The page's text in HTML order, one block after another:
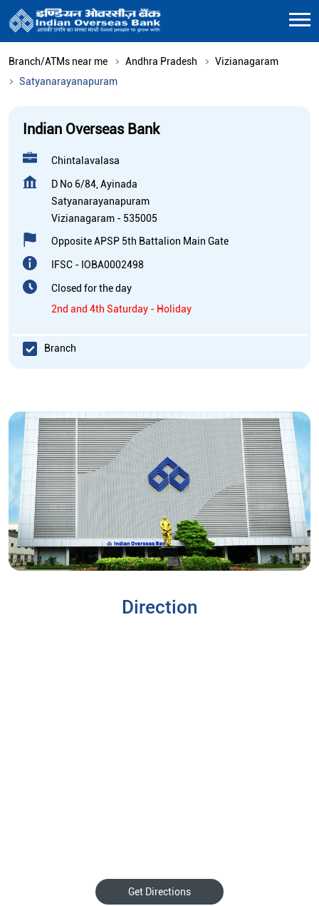
Branch/ATMs near me Andhra Pradesh
Vizianagaram
Satyanarayanapuram
Indian Overseas Bank
Chintalavalasa
D No 6/84, Ayinada
Satyanarayanapuram
Vizianagaram - 535005
Opposite APSP 5th Battalion Main Gate
IFSC - IOBA0002498
Closed for the day
2nd and 4th Saturday - Holiday
Branch
Direction
Get Directions